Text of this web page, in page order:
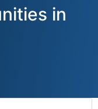
in